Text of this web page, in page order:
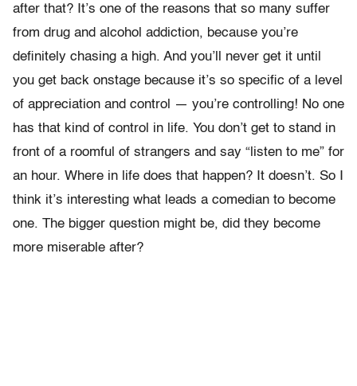
after that? It’s one of the reasons that so many suffer
from drug and alcohol addiction, because you’re
definitely chasing a high. And you’ll never get it until
you get back onstage because it’s so specific of a level
of appreciation and control — you’re controlling! No one
has that kind of control in life. You don’t get to stand in
front of a roomful of strangers and say “listen to me” for
an hour. Where in life does that happen? It doesn’t. So I
think it’s interesting what leads a comedian to become
one. The bigger question might be, did they become
more miserable after?